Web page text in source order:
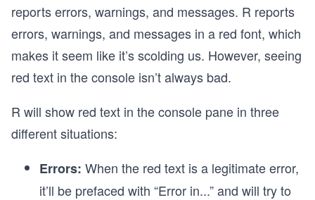
reports errors, warnings, and messages. R reports
errors, warnings, and messages in a red font, which
makes it seem like it’s scolding us. However, seeing
red text in the console isn’t always bad.
R will show red text in the console pane in three
different situations:
Errors: When the red text is a legitimate error,
it’ll be prefaced with “Error in...” and will try to